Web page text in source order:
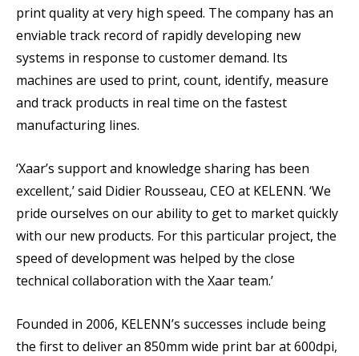
print quality at very high speed. The company has an
enviable track record of rapidly developing new
systems in response to customer demand. Its
machines are used to print, count, identify, measure
and track products in real time on the fastest
manufacturing lines.
‘Xaar’s support and knowledge sharing has been
excellent,’ said Didier Rousseau, CEO at KELENN. ‘We
pride ourselves on our ability to get to market quickly
with our new products. For this particular project, the
speed of development was helped by the close
technical collaboration with the Xaar team.’
Founded in 2006, KELENN’s successes include being
the first to deliver an 850mm wide print bar at 600dpi,